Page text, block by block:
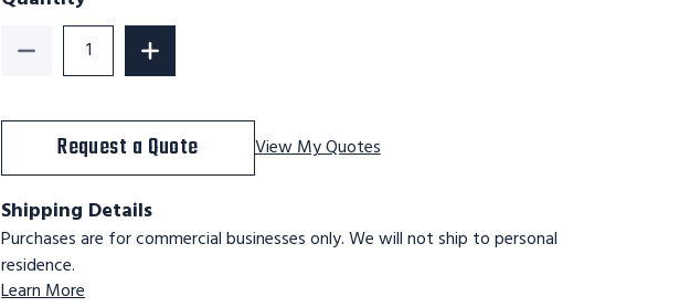
Decrease Quantity of 5 ST, LOCKST, 24W P TRD 30W B 28DTS
Increase Quantity of 5 ST, LOCKST, 24W P TRD 30W B 28DTS
Request a Quote View My Quotes
Shipping Details
Purchases are for commercial businesses only. We will not ship to personal
residence.
Learn More